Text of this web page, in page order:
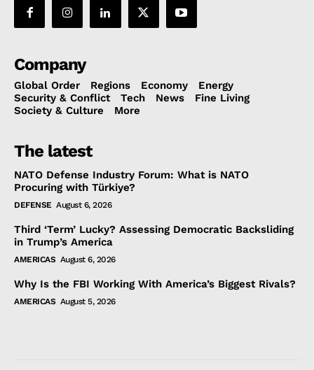
Company
Global Order Regions Economy
Energy
Security & Conflict
Tech News
Fine Living
Society & Culture
More
The latest
NATO Defense Industry Forum: What is NATO
Procuring with Türkiye?
DEFENSE August 6, 2026
Third ‘Term’ Lucky? Assessing Democratic Backsliding
in Trump’s America
AMERICAS August 6, 2026
Why Is the FBI Working With America’s Biggest Rivals?
AMERICAS August 5, 2026